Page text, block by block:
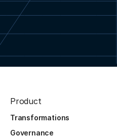
Product
Transformations
Governance